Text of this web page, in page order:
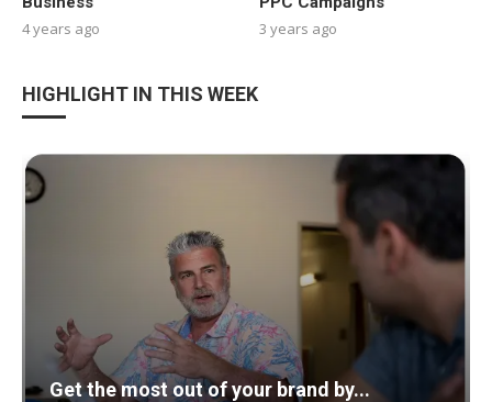
4 years ago
3 years ago
HIGHLIGHT IN THIS WEEK
Get the most out of your brand by...